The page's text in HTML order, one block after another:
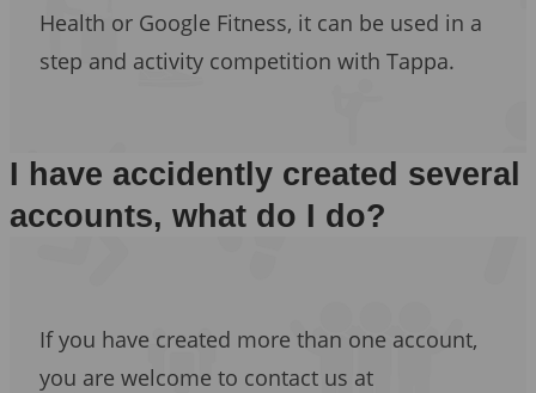
Health or Google Fitness, it can be used in a
step and activity competition with Tappa.
I have accidently created several
accounts, what do I do?
If you have created more than one account,
you are welcome to contact us at